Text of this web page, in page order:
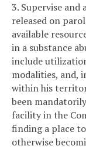
3. Supervise
released on
available
in a substance
include
modalities, and,
within his
been
facility in the
finding a place
otherwise